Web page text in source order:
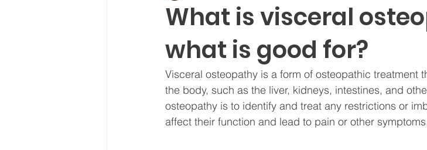
What is visceral
what is good for?
Visceral osteopathy is a form of osteopathic treatment
the body, such as the liver, kidneys, intestines, and
osteopathy is to identify and treat any restrictions or
affect their function and lead to pain or other